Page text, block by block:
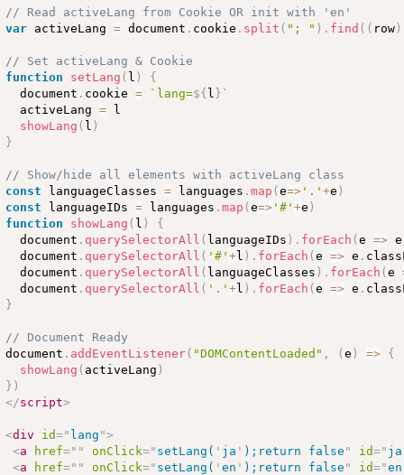
// Read activeLang from Cookie OR init with 'en'
var activeLang = document . cookie . split ( "; " ) . find ( ( row )
// Set activeLang & Cookie
function
setLang ( l )
{
  document
. cookie = `lang=${ l } `
  activeLang
= l
showLang ( l )
}
// Show/hide all elements with activeLang class
const languageClasses = languages .map (e=> '.'+e )
const languageIDs = languages .map (e=> '#'+e )
function
showLang ( l )
{
  document
. querySelectorAll ( languageIDs ) . forEach (e => e
  document
. querySelectorAll ( '#'+l ) . forEach (e => e .
  document
. querySelectorAll ( languageClasses ) . forEach (e
  document
. querySelectorAll ( '.'+l ) . forEach (e => e .
}
// Document Ready
document . addEventListener( "DOMContentLoaded" , (e ) =>
{
showLang ( activeLang )
} )
</script>
<div id=" lang ">
<a href=" " onClick=" setLang( ' ja ' );return false " id=" ja
<a href=" " onClick=" setLang( 'en ' );return false " id="en